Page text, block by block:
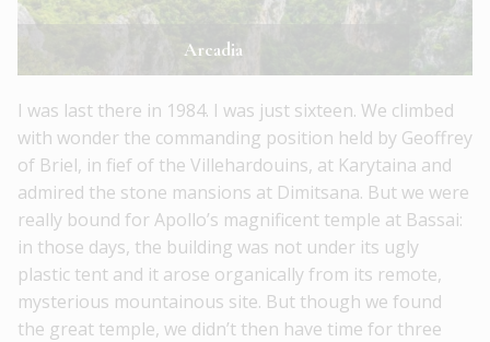
Arcadia
I was last there in 1984. I was just sixteen. We climbed
with wonder the commanding position held by Geoffrey
of Briel, in fief of the Villehardouins, at Karytaina and
admired the stone mansions at Dimitsana. But we were
really bound for Apollo’s magnificent temple at Bassai:
in those days, the building was not under its ugly
plastic tent and it arose organically from its remote,
mysterious mountainous site. But though we found
the great temple, we didn’t then have time for three